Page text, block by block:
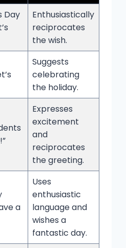
Day
Enthusiastically
reciprocates
the wish.
Suggests
celebrating
the holiday.
Expresses
excitement
and
reciprocates
the greeting.
a
Uses
enthusiastic
language and
wishes a
fantastic day.